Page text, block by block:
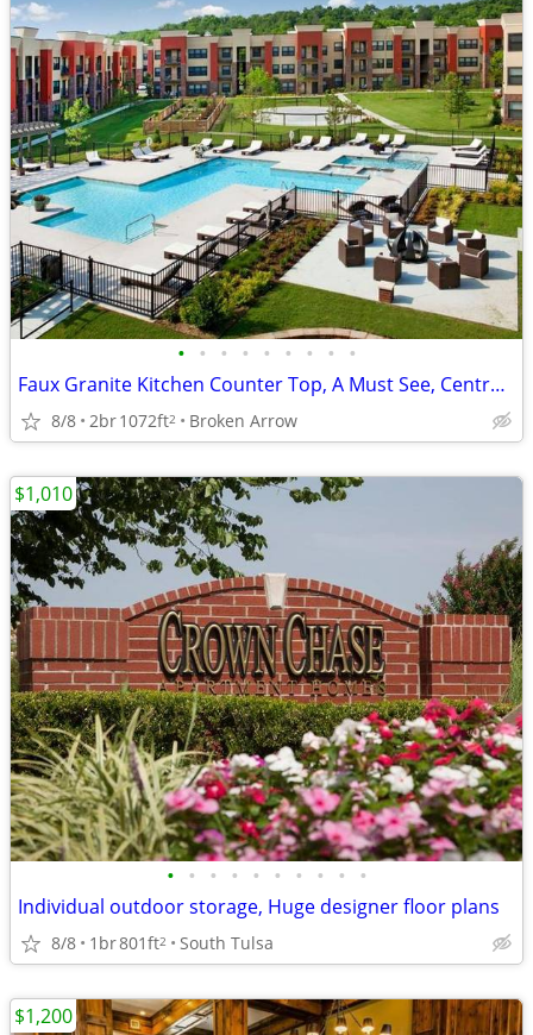
• • • • • • • • •
Faux Granite Kitchen Counter Top, A Must See, Central Heat/Air
8/8 2br1072ft2 Broken Arrow
• • • • • • • • • •
Individual outdoor storage, Huge designer floor plans
8/8 1br801ft2 South Tulsa
$1,010
$1,200